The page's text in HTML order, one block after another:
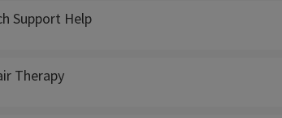
Support Help
Therapy